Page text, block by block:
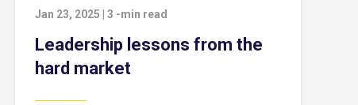
Jan 23, 2025 3 -min read
Leadership lessons from the
hard market